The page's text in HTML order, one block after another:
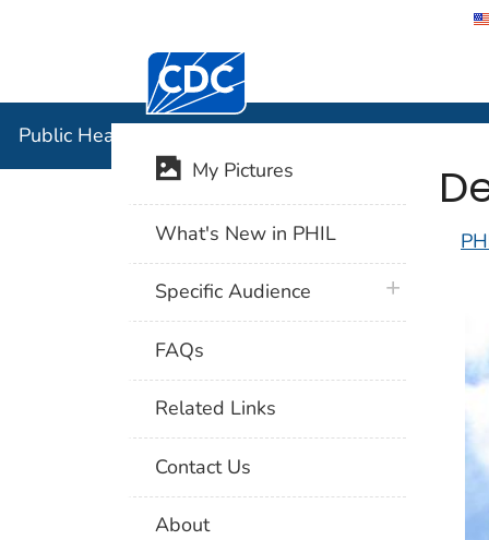
Centers for Disease Control and
Public Health Image Library (PHIL)
My Pictures
What's New in PHIL
Specific Audience plus icon
FAQs
Related Links
Contact Us
About